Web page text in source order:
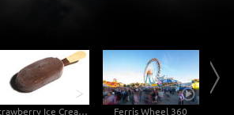
Strawberry Ice Cream with Chocolate Ferris Wheel 360